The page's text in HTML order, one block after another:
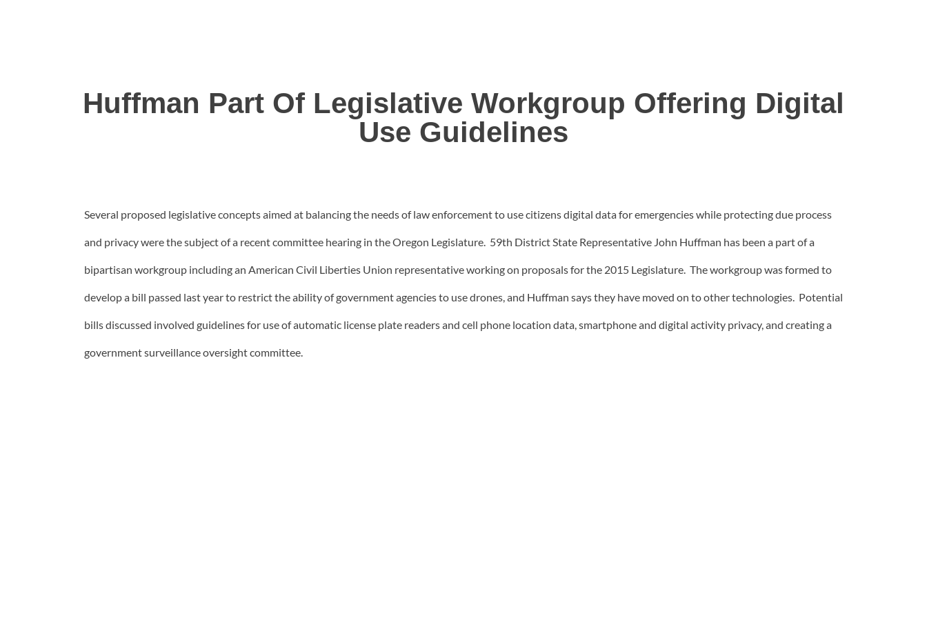
Huffman Part Of Legislative Workgroup Offering Digital
Use Guidelines
Several proposed legislative concepts aimed at balancing the needs of law enforcement to use citizens digital data for emergencies while protecting due process
and privacy were the subject of a recent committee hearing in the Oregon Legislature. 59th District State Representative John Huffman has been a part of a
bipartisan workgroup including an American Civil Liberties Union representative working on proposals for the 2015 Legislature. The workgroup was formed to
develop a bill passed last year to restrict the ability of government agencies to use drones, and Huffman says they have moved on to other technologies. Potential
bills discussed involved guidelines for use of automatic license plate readers and cell phone location data, smartphone and digital activity privacy, and creating a
government surveillance oversight committee.